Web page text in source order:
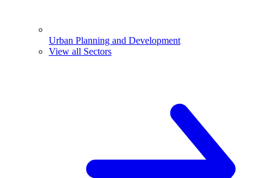
Urban Planning and Development
View all Sectors